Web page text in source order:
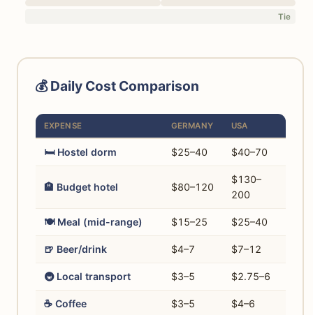
Tie
💰 Daily Cost Comparison
EXPENSE GERMANY USA
🛏️ Hostel dorm $25–40 $40–70
🏨 Budget hotel $80–120
$130–
200
🍽️ Meal (mid-range) $15–25 $25–40
🍺 Beer/drink $4–7 $7–12
🚇 Local transport $3–5 $2.75–6
☕ Coffee $3–5 $4–6